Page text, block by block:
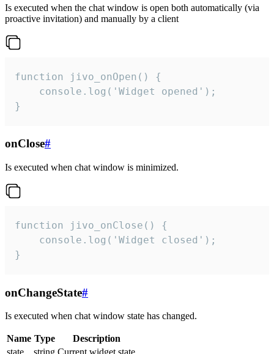
Is executed when the chat window is open both automatically (via
proactive invitation) and manually by a client
function jivo_onOpen() {
    console.log('Widget opened');
}
onClose#
Is executed when chat window is minimized.
function jivo_onClose() {
    console.log('Widget closed');
}
onChangeState#
Is executed when chat window state has changed.
Name Type
Description